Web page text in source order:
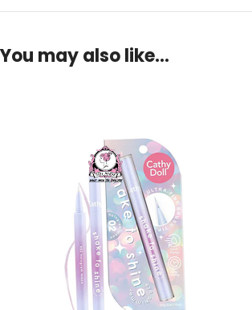
You may also like…